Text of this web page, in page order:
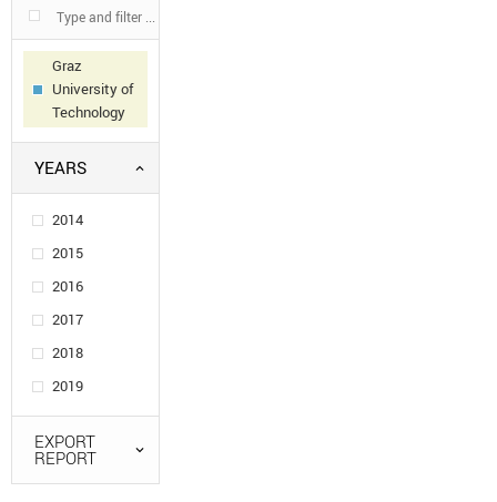
Graz
University of
Technology
YEARS
2014
2015
2016
2017
2018
2019
EXPORT
REPORT